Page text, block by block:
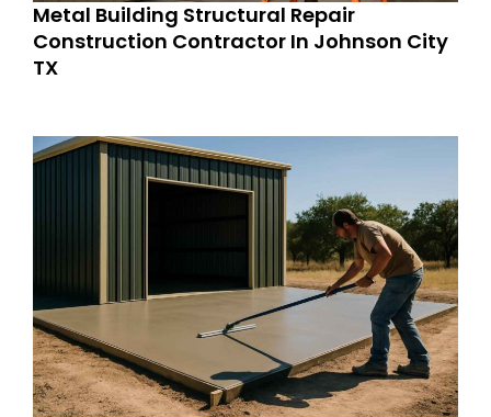
Metal Building Structural Repair
Construction Contractor In Johnson City
TX